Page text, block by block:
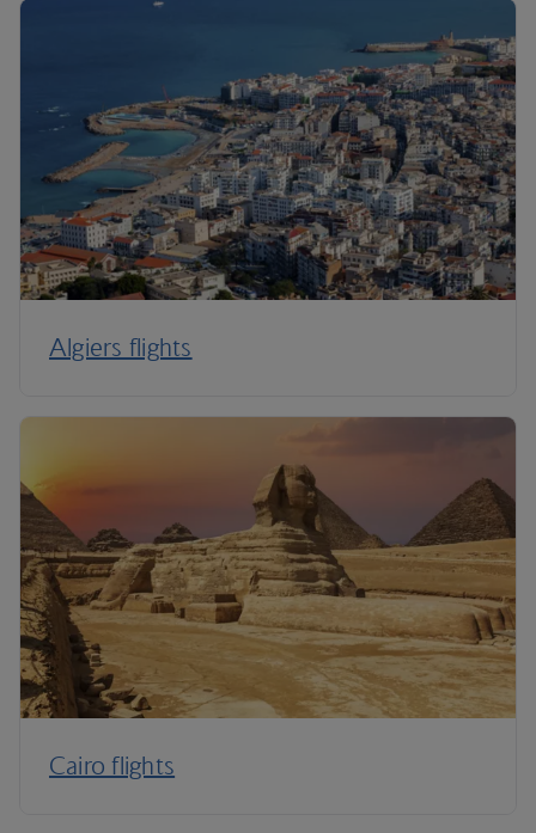
Algiers flights
Cairo flights